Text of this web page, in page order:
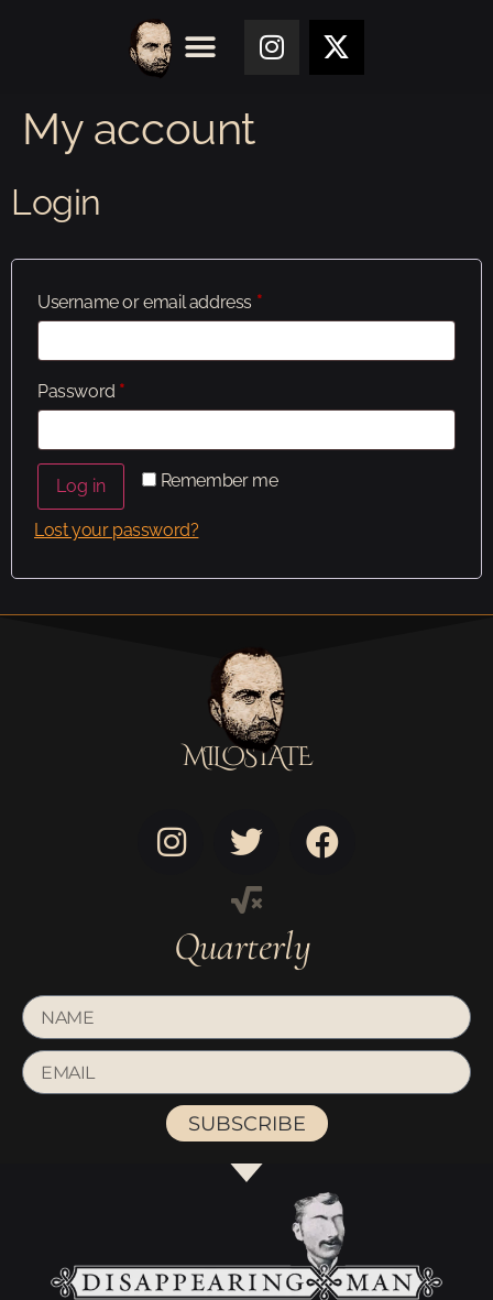
My account
Login
Username or email address *
Password *
Remember me
Log in
Lost your password?
MILOSTATE
Quarterly
SUBSCRIBE